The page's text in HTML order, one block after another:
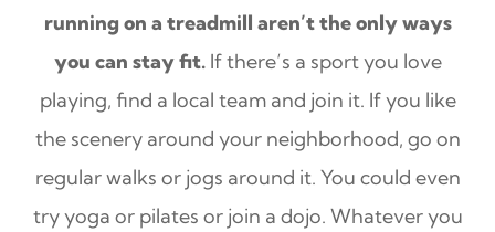
running on a treadmill aren’t the only ways
you can stay fit.If there’s a sport you love
playing, find a local team and join it. If you like
the scenery around your neighborhood, go on
regular walks or jogs around it. You could even
try yoga or pilates or join a dojo. Whatever you